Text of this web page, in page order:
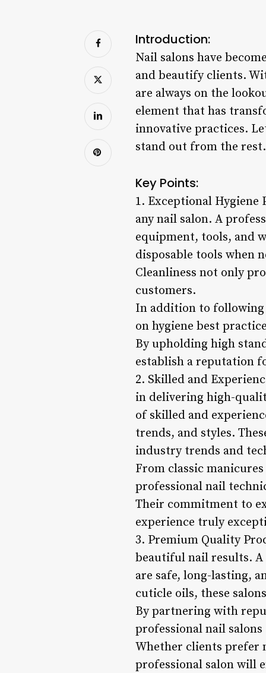
Introduction:
Nail salons have
and beautify clients.
are always on the
element that has
innovative practices.
stand out from the rest.
Key Points:
1. Exceptional
any nail salon. A
equipment, tools, and
disposable tools when
Cleanliness not only
customers.
In addition to following
on hygiene best
By upholding high
establish a reputation
2. Skilled and
in delivering high-
of skilled and
trends, and styles.
industry trends and
From classic
professional nail
Their commitment to
experience truly
3. Premium Quality
beautiful nail results. A
are safe, long-lasting,
cuticle oils, these
By partnering with
professional nail
Whether clients prefer
professional salon will